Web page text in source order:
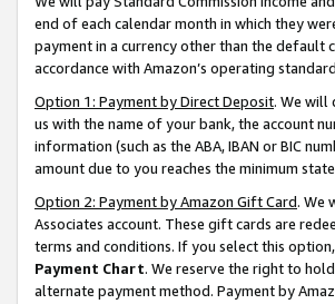
end of each calendar month in which they
payment in a currency other than the default
accordance with Amazon’s operating
Option 1: Payment by Direct Deposit. We will
us with the name of your bank, the account
information (such as the ABA, IBAN or BIC
amount due to you reaches the minimum
Option 2: Payment by Amazon Gift Card. We
Associates account. These gift cards are
terms and conditions. If you select this
Payment Chart. We reserve the right to
alternate payment method. Payment by